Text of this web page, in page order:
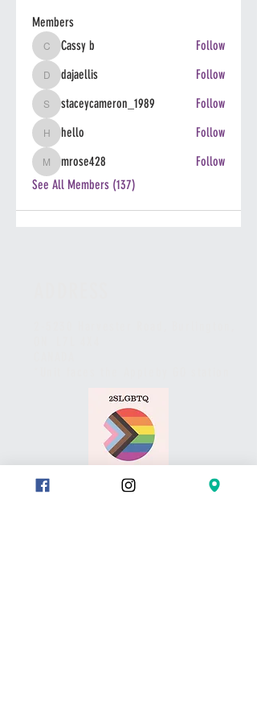
Members
Cassy bCassy b Follow
dajaellisdajaellis Follow
staceycameron_1989
staceycameron_1989 Follow
hellohello Follow
mrose428mrose428
Follow
See All Members (137)